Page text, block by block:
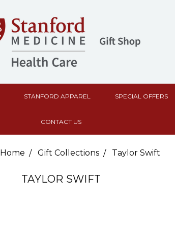
STANFORD APPAREL SPECIAL OFFERS
CONTACT US
Home Gift Collections Taylor Swift
TAYLOR SWIFT